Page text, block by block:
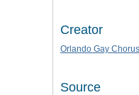
Creator
Orlando Gay Chorus
Source